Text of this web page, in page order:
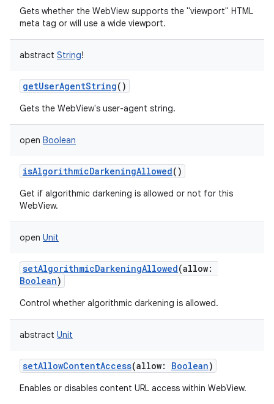
Gets whether the WebView supports the "viewport" HTML
meta tag or will use a wide viewport.
abstract String!
getUserAgentString()
Gets the WebView's user-agent string.
open Boolean
isAlgorithmicDarkeningAllowed()
Get if algorithmic darkening is allowed or not for this
WebView.
open Unit
setAlgorithmicDarkeningAllowed(allow:
Boolean)
Control whether algorithmic darkening is allowed.
abstract Unit
setAllowContentAccess(allow: Boolean)
Enables or disables content URL access within WebView.